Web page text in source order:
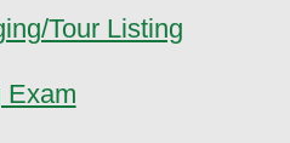
Tour Listing
Exam